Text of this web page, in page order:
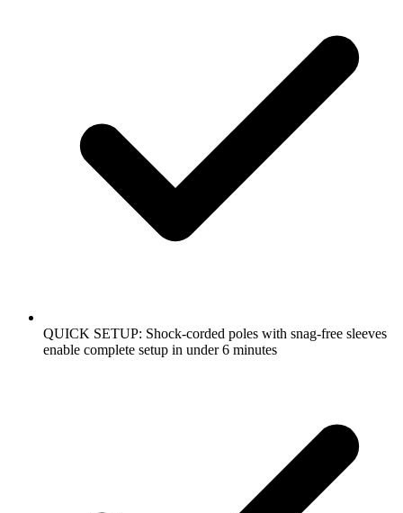
QUICK SETUP: Shock-corded poles with snag-free sleeves
enable complete setup in under 6 minutes